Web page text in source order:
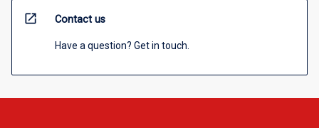
open_in_new Contact us
Have a question? Get in touch.